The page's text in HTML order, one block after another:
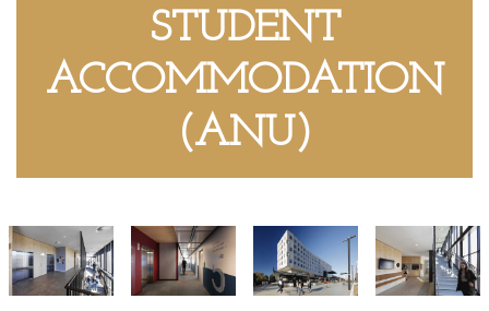
STUDENT
ACCOMMODATION
(ANU)